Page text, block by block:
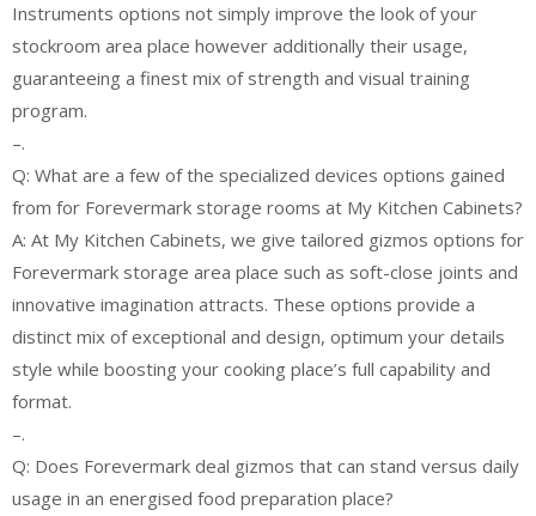
Instruments options not simply improve the look of your
stockroom area place however additionally their usage,
guaranteeing a finest mix of strength and visual training
program.
–.
Q: What are a few of the specialized devices options gained
from for Forevermark storage rooms at My Kitchen Cabinets?
A: At My Kitchen Cabinets, we give tailored gizmos options for
Forevermark storage area place such as soft-close joints and
innovative imagination attracts. These options provide a
distinct mix of exceptional and design, optimum your details
style while boosting your cooking place’s full capability and
format.
–.
Q: Does Forevermark deal gizmos that can stand versus daily
usage in an energised food preparation place?